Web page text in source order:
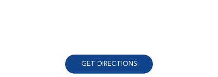
GET DIRECTIONS